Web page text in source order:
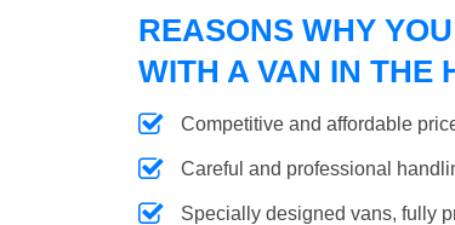
REASONS WHY
WITH A VAN IN THE
Competitive and affordable
Careful and professional
Specially designed vans, fully